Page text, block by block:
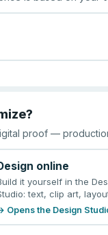
proof —
online
it yourself in the
text, clip art,
Opens the Design